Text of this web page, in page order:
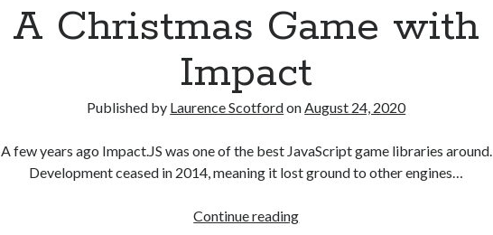
A Christmas Game with
Impact
Published by Laurence ScotfordonAugust 24, 2020
A few years ago Impact.JS was one of the best JavaScript game libraries around.
Development ceased in 2014, meaning it lost ground to other engines…
Continue readingA